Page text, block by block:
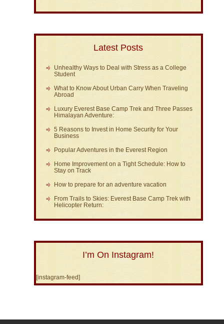
Latest Posts
Unhealthy Ways to Deal with Stress as a College
Student
What to Know About Urban Carry When Traveling
Abroad
Luxury Everest Base Camp Trek and Three Passes
Himalayan Adventure:
5 Reasons to Invest in Home Security for Your
Business
Popular Adventures in the Everest Region
Home Improvement on a Tight Schedule: How to
Stay on Track
How to prepare for an adventure vacation
From Trails to Skies: Everest Base Camp Trek with
Helicopter Return:
I’m On Instagram!
[instagram-feed]